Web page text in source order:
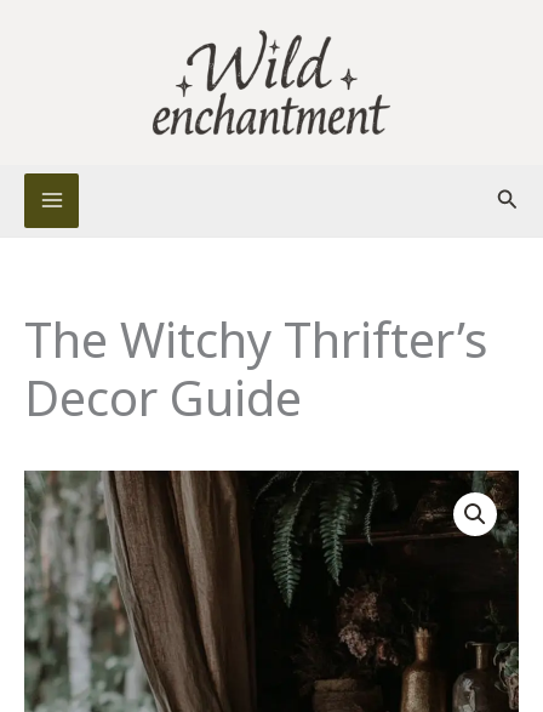
The Witchy Thrifter’s
Decor Guide